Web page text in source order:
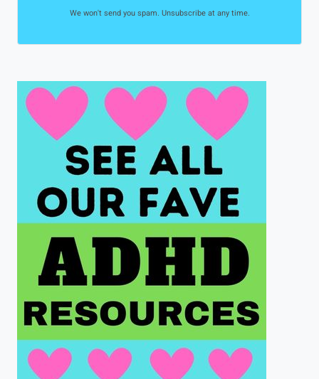
We won't send you spam. Unsubscribe at any time.